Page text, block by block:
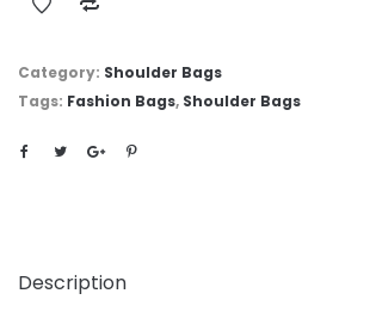
Category: Shoulder Bags
Tags: Fashion Bags, Shoulder Bags
Description